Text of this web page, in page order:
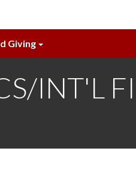
Giving
INT'L